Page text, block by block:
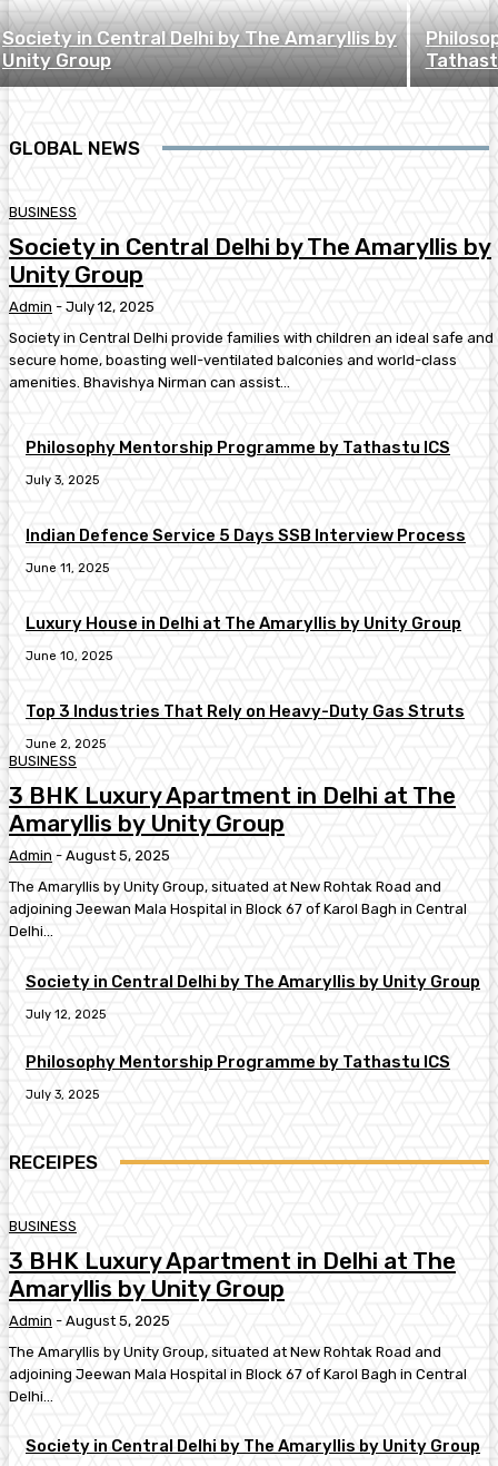
Society in Central Delhi by The Amaryllis by
Unity Group
GLOBAL NEWS
BUSINESS
Society in Central Delhi by The Amaryllis by
Unity Group
Admin - July 12, 2025
Society in Central Delhi provide families with children an ideal safe and
secure home, boasting well-ventilated balconies and world-class
amenities. Bhavishya Nirman can assist...
Philosophy Mentorship Programme by Tathastu ICS
July 3, 2025
Indian Defence Service 5 Days SSB Interview Process
June 11, 2025
Luxury House in Delhi at The Amaryllis by Unity Group
June 10, 2025
Top 3 Industries That Rely on Heavy-Duty Gas Struts
June 2, 2025
BUSINESS
3 BHK Luxury Apartment in Delhi at The
Amaryllis by Unity Group
Admin - August 5, 2025
The Amaryllis by Unity Group, situated at New Rohtak Road and
adjoining Jeewan Mala Hospital in Block 67 of Karol Bagh in Central
Delhi...
Society in Central Delhi by The Amaryllis by Unity Group
July 12, 2025
Philosophy Mentorship Programme by Tathastu ICS
July 3, 2025
RECEIPES
BUSINESS
3 BHK Luxury Apartment in Delhi at The
Amaryllis by Unity Group
Admin - August 5, 2025
The Amaryllis by Unity Group, situated at New Rohtak Road and
adjoining Jeewan Mala Hospital in Block 67 of Karol Bagh in Central
Delhi...
Society in Central Delhi by The Amaryllis by Unity Group